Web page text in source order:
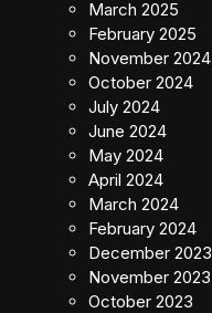
March 2025
February 2025
November 2024
October 2024
July 2024
June 2024
May 2024
April 2024
March 2024
February 2024
December 2023
November 2023
October 2023